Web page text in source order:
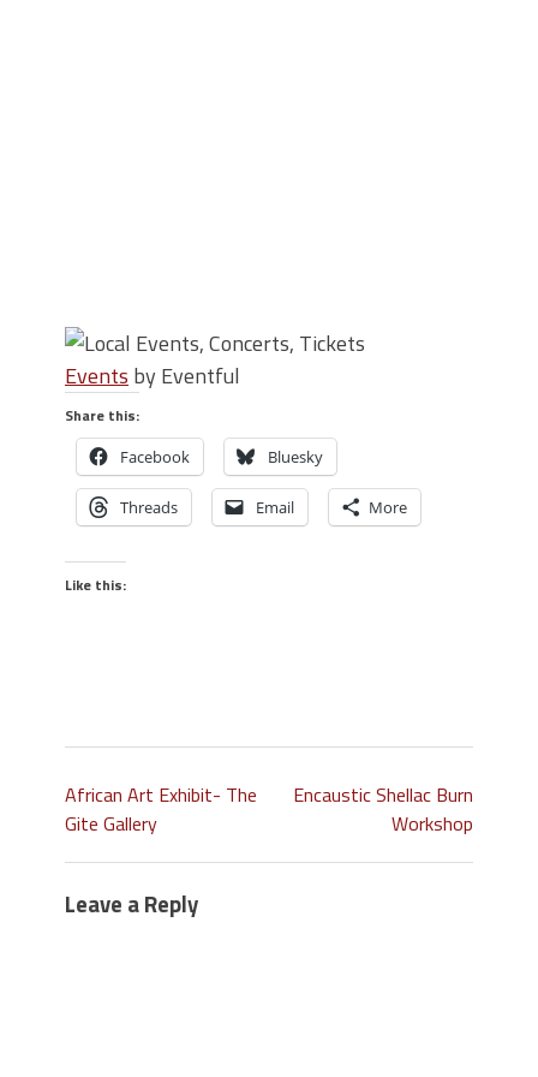
Events by Eventful
Share this:
Facebook Bluesky
Threads Email More
Like this:
African Art Exhibit- The
Gite Gallery
Encaustic Shellac Burn
Workshop
Leave a Reply